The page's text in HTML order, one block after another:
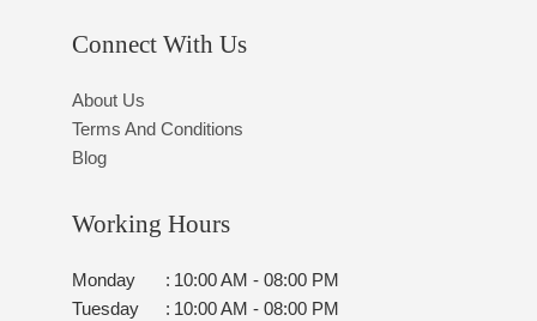
Connect With Us
About Us
Terms And Conditions
Blog
Working Hours
Monday : 10:00 AM - 08:00 PM
Tuesday
: 10:00 AM - 08:00 PM